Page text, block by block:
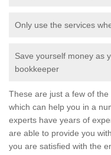
Only use the services
Save yourself money as
bookkeeper
These are just a few of
which can help you in a
experts have years of
are able to provide you
you are satisfied with the